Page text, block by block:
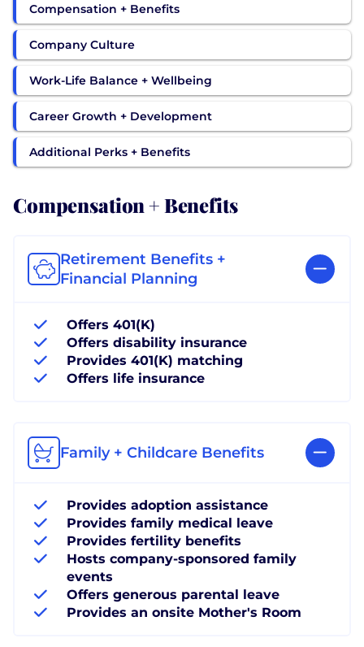
Compensation + Benefits
Company Culture
Work-Life Balance + Wellbeing
Career Growth + Development
Additional Perks + Benefits
Compensation + Benefits
Retirement Benefits +
Financial Planning
Offers 401(K)
Offers disability insurance
Provides 401(K) matching
Offers life insurance
Family + Childcare Benefits
Provides adoption assistance
Provides family medical leave
Provides fertility benefits
Hosts company-sponsored family
events
Offers generous parental leave
Provides an onsite Mother's Room